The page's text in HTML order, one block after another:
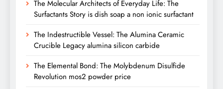
The Molecular Architects of Everyday Life: The
Surfactants Story is dish soap a non ionic surfactant
The Indestructible Vessel: The Alumina Ceramic
Crucible Legacy alumina silicon carbide
The Elemental Bond: The Molybdenum Disulfide
Revolution mos2 powder price